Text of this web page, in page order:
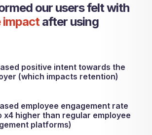
our users felt with
impactafter using
positive intent towards the
(which impacts retention)
employee engagement rate
x4 higher than regular employee
platforms)